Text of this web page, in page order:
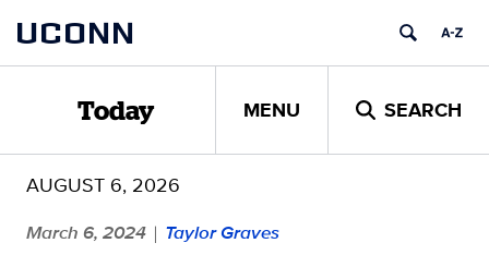
content
UCONN
Today MENU SEARCH
AUGUST 6, 2026
March 6, 2024 | Taylor Graves